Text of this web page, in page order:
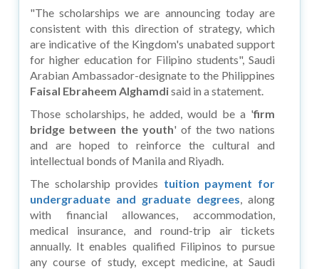
"The scholarships we are announcing today are
consistent with this direction of strategy, which
are indicative of the Kingdom's unabated support
for higher education for Filipino students", Saudi
Arabian Ambassador-designate to the Philippines
Faisal Ebraheem Alghamdisaid in a statement.
Those scholarships, he added, would be a 'firm
bridge between the youth' of the two nations
and are hoped to reinforce the cultural and
intellectual bonds of Manila and Riyadh.
The scholarship provides tuition payment for
undergraduate and graduate degrees, along
with financial allowances, accommodation,
medical insurance, and round-trip air tickets
annually. It enables qualified Filipinos to pursue
any course of study, except medicine, at Saudi